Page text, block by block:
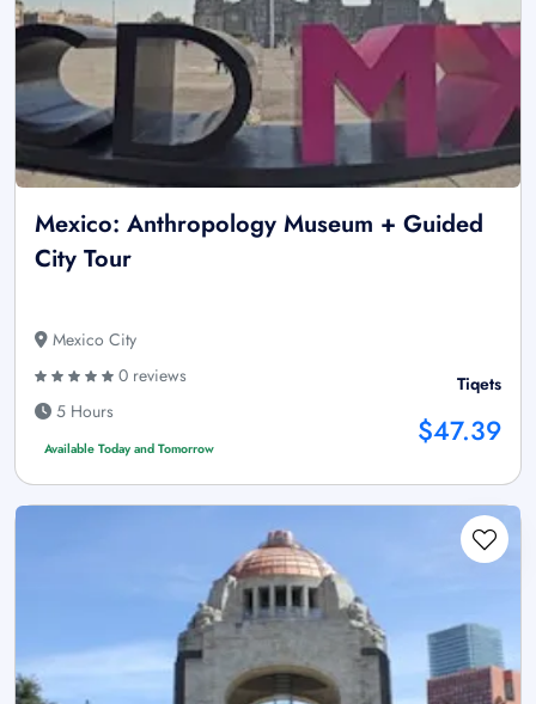
Mexico: Anthropology Museum + Guided
City Tour
Mexico City
0 reviews
5 Hours
Available Today and Tomorrow
Tiqets
$47.39